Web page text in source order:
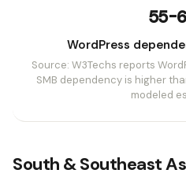
55-
WordPress
Source: W3Techs reports
SMB dependency is higher
modeled
South & Southeast